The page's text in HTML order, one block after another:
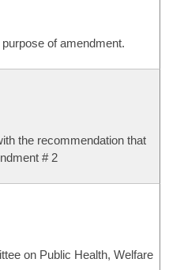
of amendment.
the recommendation that
# 2
on Public Health, Welfare